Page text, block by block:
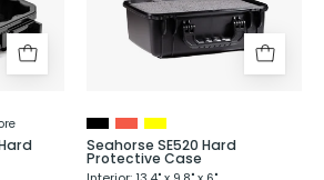
Case
-
Evergreen
Seahorse SE520 Hard
Protective Case